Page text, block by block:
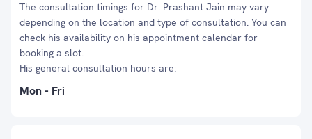
The consultation timings for Dr. Prashant Jain may vary
depending on the location and type of consultation. You can
check his availability on his appointment calendar for
booking a slot.
His general consultation hours are:
Mon - Fri